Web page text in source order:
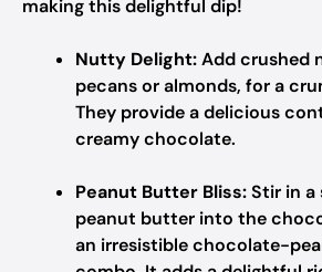
making this delightful dip!
Nutty Delight:Add crushed
pecans or almonds, for a
They provide a delicious
creamy chocolate.
Peanut Butter Bliss:Stir in
peanut butter into the
an irresistible chocolate-